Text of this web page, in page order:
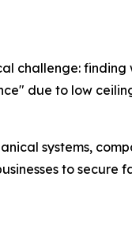
challenge:
due to low
systems,
to secure